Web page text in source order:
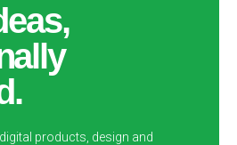
products, design and